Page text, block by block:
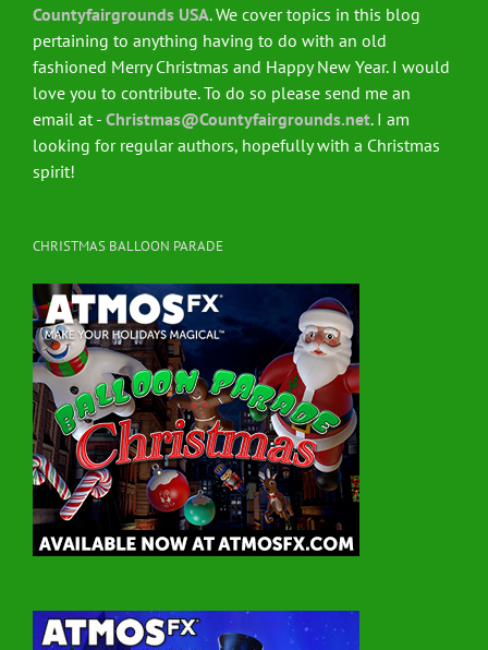
Countyfairgrounds USA. We cover topics in this blog
pertaining to anything having to do with an old
fashioned Merry Christmas and Happy New Year. I would
love you to contribute. To do so please send me an
email at - Christmas@Countyfairgrounds.net. I am
looking for regular authors, hopefully with a Christmas
spirit!
CHRISTMAS BALLOON PARADE